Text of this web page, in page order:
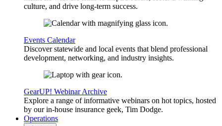
culture, and drive long-term success.
Events Calendar
Discover statewide and local events that blend professional
development, networking, and industry insights.
GearUP! Webinar Archive
Explore a range of informative webinars on hot topics, hosted
by our in-house insurance geek, Tim Dodge.
Operations